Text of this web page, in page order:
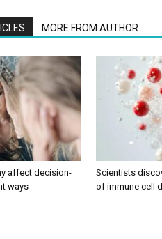
MORE FROM AUTHOR
affect decision-
ways
Scientists
of immune cell